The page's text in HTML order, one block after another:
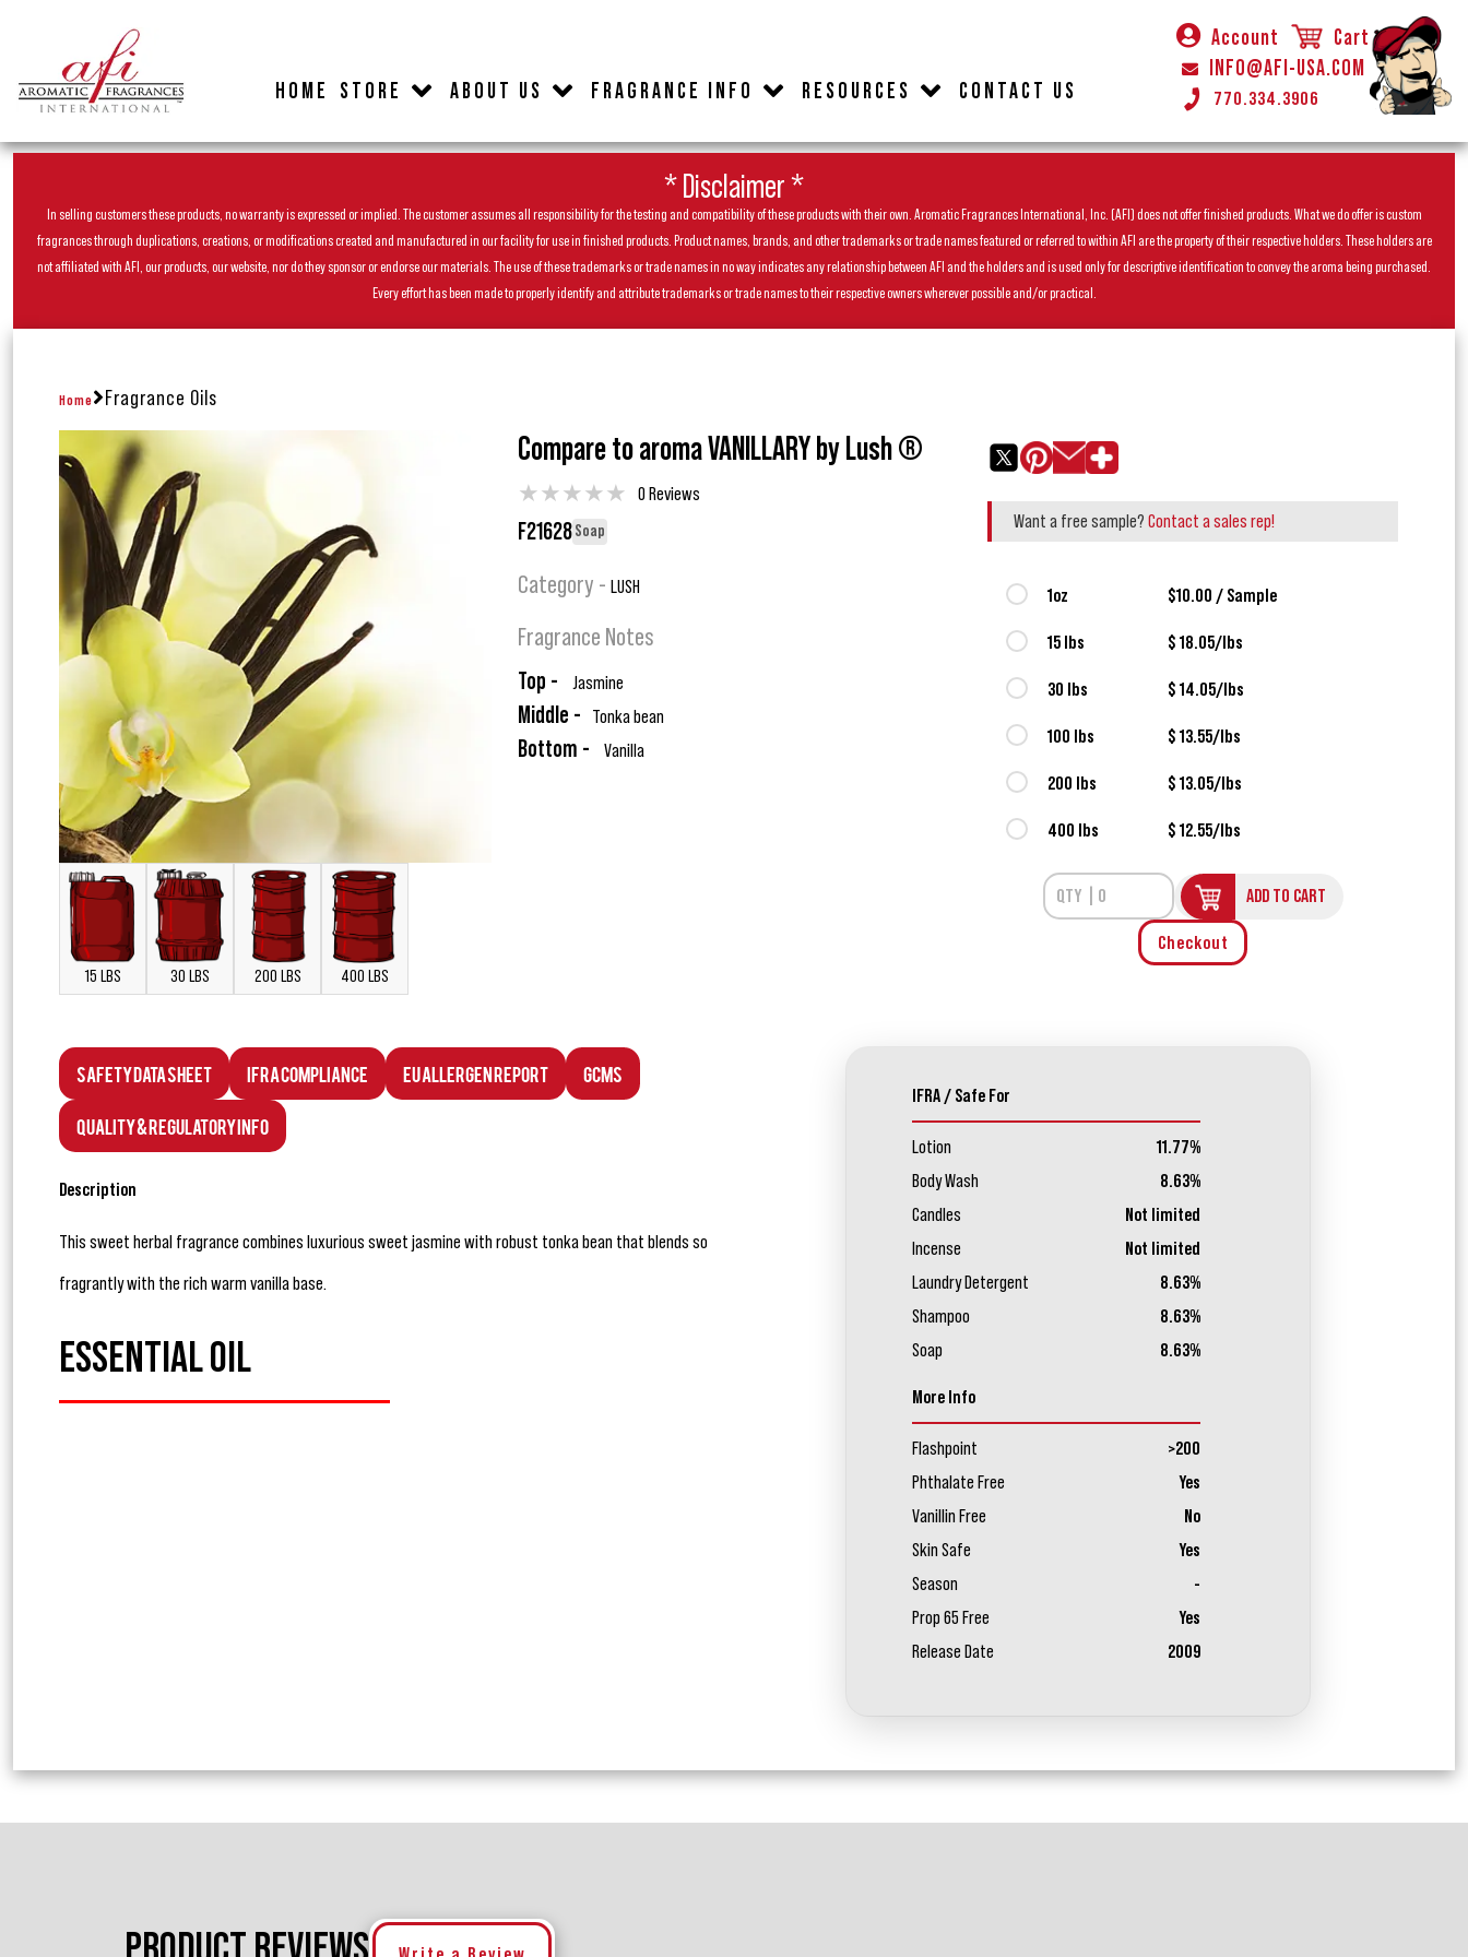
HOME STORE ABOUT US FRAGRANCE INFO RESOURCES CONTACT US
Account
Cart
INFO@AFI-USA.COM
770.334.3906
* Disclaimer *
In selling customers these products, no warranty is expressed or implied. The customer assumes all responsibility for the testing and compatibility of these products with their own. Aromatic Fragrances International, Inc. (AFI) does not offer finished products. What we do offer is custom
fragrances through duplications, creations, or modifications created and manufactured in our facility for use in finished products. Product names, brands, and other trademarks or trade names featured or referred to within AFI are the property of their respective holders. These holders are
not affiliated with AFI, our products, our website, nor do they sponsor or endorse our materials. The use of these trademarks or trade names in no way indicates any relationship between AFI and the holders and is used only for descriptive identification to convey the aroma being purchased.
Every effort has been made to properly identify and attribute trademarks or trade names to their respective owners wherever possible and/or practical.
Home Fragrance Oils
15 LBS 30 LBS 200 LBS 400 LBS
Compare to aroma VANILLARY by Lush ®
★★★★★ 0 Reviews
F21628Soap
Category - LUSH
Fragrance Notes
Top - Jasmine
Middle - Tonka bean
Bottom - Vanilla
Want a free sample? Contact a sales rep!
1oz $10.00 / Sample
15 lbs $ 18.05/lbs
30 lbs $ 14.05/lbs
100 lbs $ 13.55/lbs
200 lbs $ 13.05/lbs
400 lbs $ 12.55/lbs
ADD TO CART
Checkout
Safety Data Sheet IFRA Compliance EU Allergen Report GCMS
Quality & Regulatory Info
Description
This sweet herbal fragrance combines luxurious sweet jasmine with robust tonka bean that blends so
fragrantly with the rich warm vanilla base.
ESSENTIAL OIL
IFRA / Safe For
Lotion
11.77%
Body Wash
8.63%
Candles
Not limited
Incense
Not limited
Laundry Detergent
8.63%
Shampoo
8.63%
Soap
8.63%
More Info
Flashpoint
>200
Phthalate Free
Yes
Vanillin Free
No
Skin Safe
Yes
Season
-
Prop 65 Free
Yes
Release Date
2009